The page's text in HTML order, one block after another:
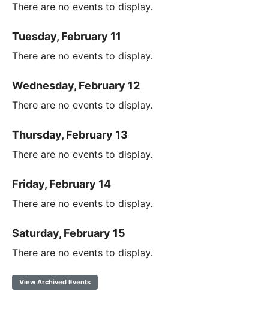
There are no events to display.
Tuesday, February 11
There are no events to display.
Wednesday, February 12
There are no events to display.
Thursday, February 13
There are no events to display.
Friday, February 14
There are no events to display.
Saturday, February 15
There are no events to display.
View Archived Events